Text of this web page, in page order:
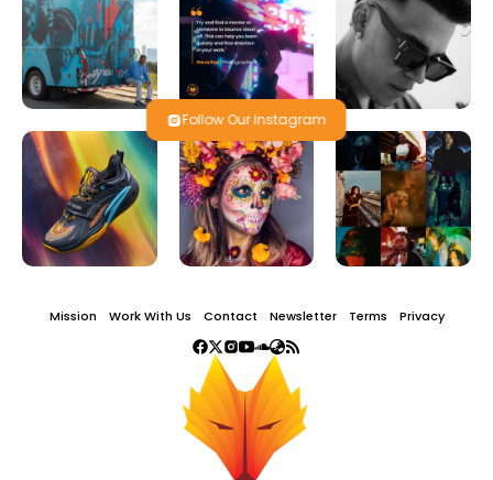
Follow Our Instagram
Mission Work With Us Contact Newsletter Terms Privacy